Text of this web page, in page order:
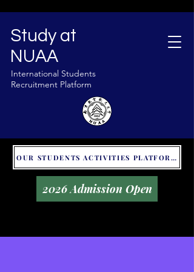
Study at
NUAA
International Students
Recruitment Platform
OUR STUDENTS ACTIVITIES PLATFORM - GLOBAL UNITALKS
2026 Admission Open